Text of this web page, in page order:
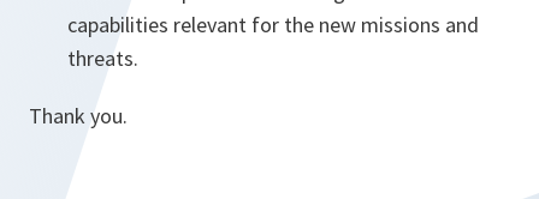
capabilities relevant for the new missions and
threats.
Thank you.